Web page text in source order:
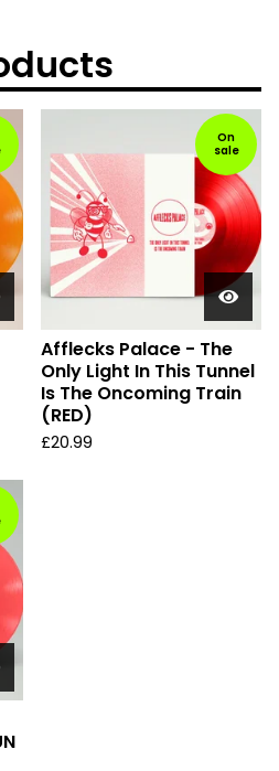
On
sale
Afflecks Palace - The
Only Light In This Tunnel
Is The Oncoming Train
(RED)
£20.99